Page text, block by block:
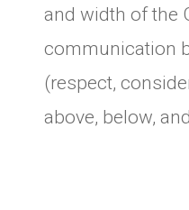
and width of the
communication
(respect,
above, below,